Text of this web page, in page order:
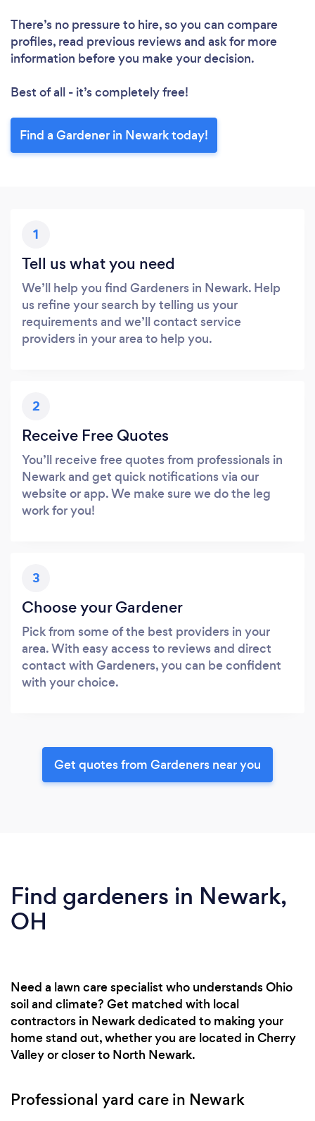
There’s no pressure to hire, so you can compare
profiles, read previous reviews and ask for more
information before you make your decision.
Best of all - it’s completely free!
Find a Gardener in Newark today!
1
Tell us what you need
We’ll help you find Gardeners in Newark. Help
us refine your search by telling us your
requirements and we’ll contact service
providers in your area to help you.
2
Receive Free Quotes
You’ll receive free quotes from professionals in
Newark and get quick notifications via our
website or app. We make sure we do the leg
work for you!
3
Choose your Gardener
Pick from some of the best providers in your
area. With easy access to reviews and direct
contact with Gardeners, you can be confident
with your choice.
Get quotes from Gardeners near you
Find gardeners in Newark,
OH
Need a lawn care specialist who understands Ohio
soil and climate? Get matched with local
contractors in Newark dedicated to making your
home stand out, whether you are located in Cherry
Valley or closer to North Newark.
Professional yard care in Newark